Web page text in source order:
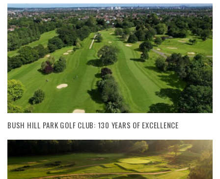
BUSH HILL PARK GOLF CLUB: 130 YEARS OF EXCELLENCE